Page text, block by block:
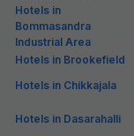
Hotels in
Bommasandra
Industrial Area
Hotels in Brookefield
Hotels in Chikkajala
Hotels in Dasarahalli